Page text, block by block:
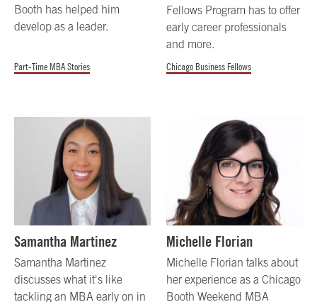
Booth has helped him
develop as a leader.
Part-Time MBA Stories
Fellows Program has to offer
early career professionals
and more.
Chicago Business Fellows
Samantha Martinez
Samantha Martinez
discusses what it's like
tackling an MBA early on in
Michelle Florian
Michelle Florian talks about
her experience as a Chicago
Booth Weekend MBA